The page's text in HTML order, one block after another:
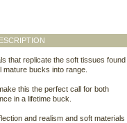
that replicate the soft tissues found
bucks into range.
this the perfect call for both
in a lifetime buck.
and realism and soft materials